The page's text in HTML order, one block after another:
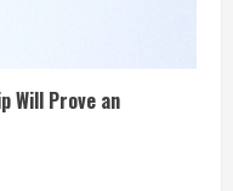
Will Prove an